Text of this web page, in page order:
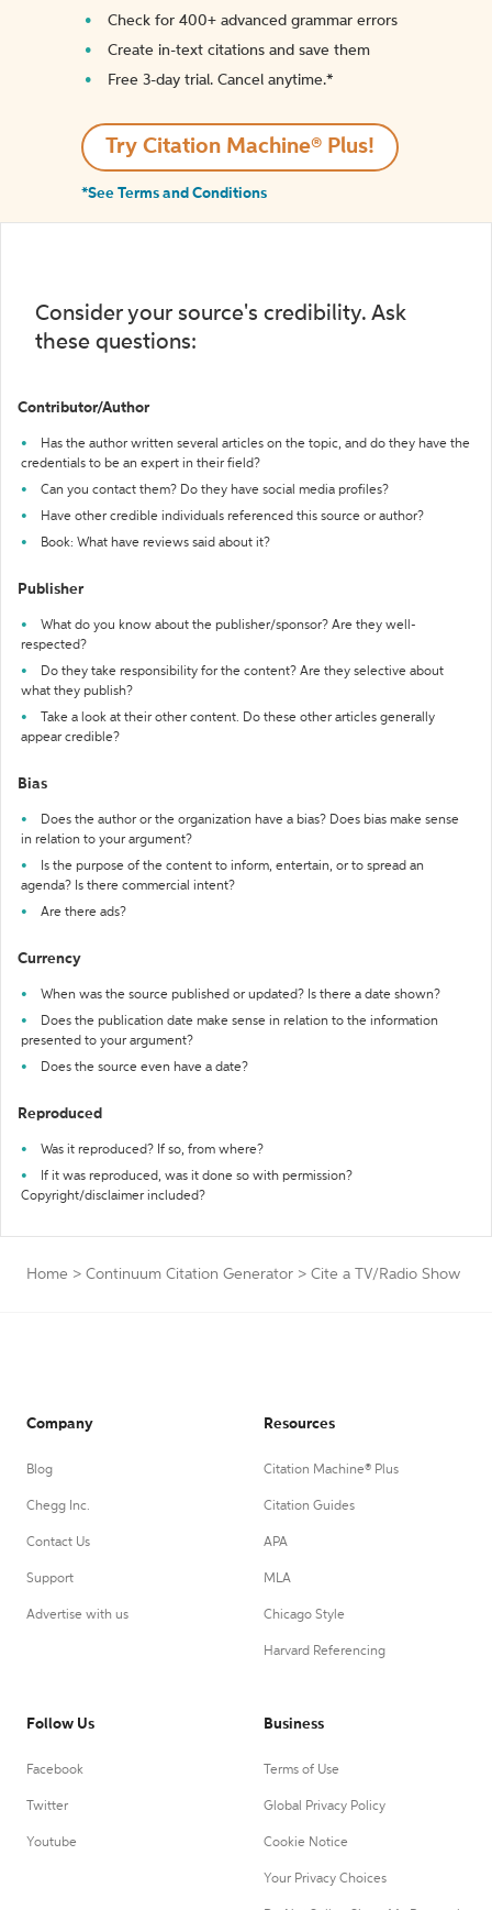
Check for 400+ advanced grammar errors
Create in-text citations and save them
Free 3-day trial. Cancel anytime.*️
Try Citation Machine® Plus!
*See Terms and Conditions
Consider your source's credibility. Ask
these questions:
Contributor/Author
Has the author written several articles on the topic, and do they have the
credentials to be an expert in their field?
Can you contact them? Do they have social media profiles?
Have other credible individuals referenced this source or author?
Book: What have reviews said about it?
Publisher
What do you know about the publisher/sponsor? Are they well-
respected?
Do they take responsibility for the content? Are they selective about
what they publish?
Take a look at their other content. Do these other articles generally
appear credible?
Bias
Does the author or the organization have a bias? Does bias make sense
in relation to your argument?
Is the purpose of the content to inform, entertain, or to spread an
agenda? Is there commercial intent?
Are there ads?
Currency
When was the source published or updated? Is there a date shown?
Does the publication date make sense in relation to the information
presented to your argument?
Does the source even have a date?
Reproduced
Was it reproduced? If so, from where?
If it was reproduced, was it done so with permission?
Copyright/disclaimer included?
Home > Continuum Citation Generator > Cite a TV/Radio Show
Company
Blog
Chegg Inc.
Contact Us
Support
Advertise with us
Resources
Citation Machine® Plus
Citation Guides
APA
MLA
Chicago Style
Harvard Referencing
Follow Us
Facebook
Twitter
Youtube
Business
Terms of Use
Global Privacy Policy
Cookie Notice
Your Privacy Choices